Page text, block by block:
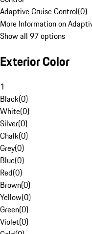
Adaptive Cruise Control(0)
More Information on
Show all 97 options
Exterior Color
1
Black(0)
White(0)
Silver(0)
Chalk(0)
Grey(0)
Blue(0)
Red(0)
Brown(0)
Yellow(0)
Green(0)
Violet(0)